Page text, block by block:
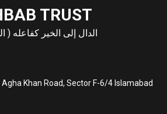
TRUST
الدال إلى الخير كفاعله (
Agha Khan Road, Sector F-6/4 Islamabad